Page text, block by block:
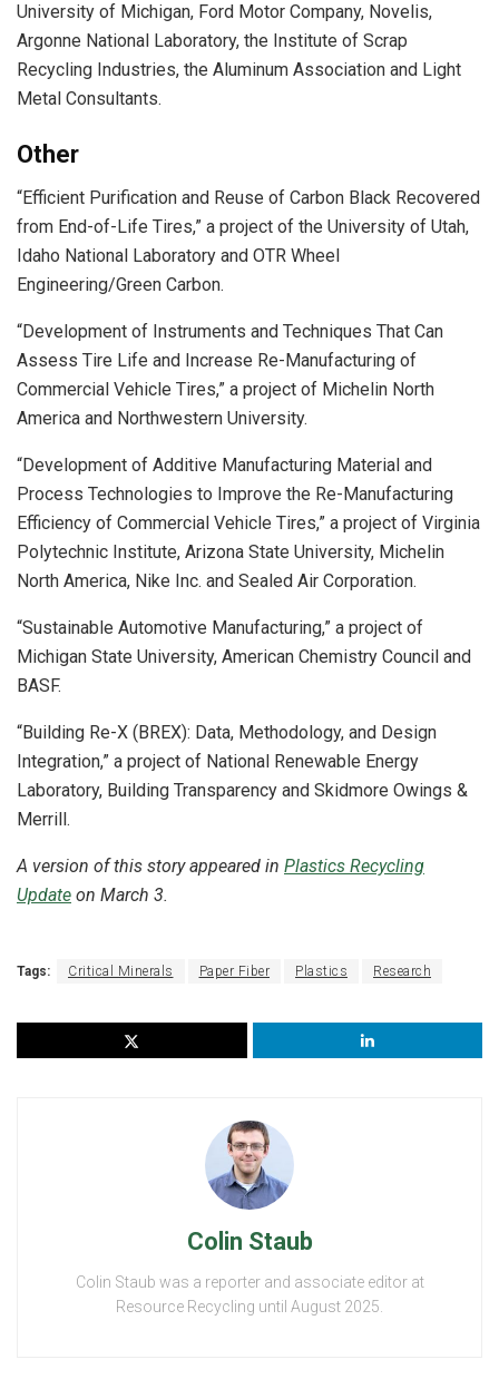
University of Michigan, Ford Motor Company, Novelis,
Argonne National Laboratory, the Institute of Scrap
Recycling Industries, the Aluminum Association and Light
Metal Consultants.
Other
“Efficient Purification and Reuse of Carbon Black Recovered
from End-of-Life Tires,” a project of the University of Utah,
Idaho National Laboratory and OTR Wheel
Engineering/Green Carbon.
“Development of Instruments and Techniques That Can
Assess Tire Life and Increase Re-Manufacturing of
Commercial Vehicle Tires,” a project of Michelin North
America and Northwestern University.
“Development of Additive Manufacturing Material and
Process Technologies to Improve the Re-Manufacturing
Efficiency of Commercial Vehicle Tires,” a project of Virginia
Polytechnic Institute, Arizona State University, Michelin
North America, Nike Inc. and Sealed Air Corporation.
“Sustainable Automotive Manufacturing,” a project of
Michigan State University, American Chemistry Council and
BASF.
“Building Re-X (BREX): Data, Methodology, and Design
Integration,” a project of National Renewable Energy
Laboratory, Building Transparency and Skidmore Owings &
Merrill.
A version of this story appeared in Plastics Recycling
Update on March 3.
Tags: Critical Minerals Paper Fiber Plastics Research
Colin Staub
Colin Staub was a reporter and associate editor at
Resource Recycling until August 2025.